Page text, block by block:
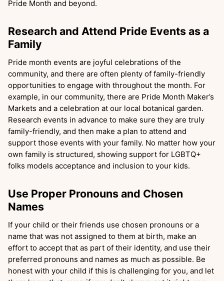
Pride Month and beyond.
Research and Attend Pride Events as a
Family
Pride month events are joyful celebrations of the
community, and there are often plenty of family-friendly
opportunities to engage with throughout the month. For
example, in our community, there are Pride Month Maker’s
Markets and a celebration at our local botanical garden.
Research events in advance to make sure they are truly
family-friendly, and then make a plan to attend and
support those events with your family. No matter how your
own family is structured, showing support for LGBTQ+
folks models acceptance and inclusion to your kids.
Use Proper Pronouns and Chosen
Names
If your child or their friends use chosen pronouns or a
name that was not assigned to them at birth, make an
effort to accept that as part of their identity, and use their
preferred pronouns and names as much as possible. Be
honest with your child if this is challenging for you, and let